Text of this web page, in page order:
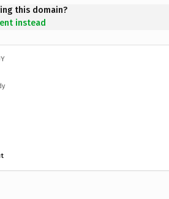
this domain?
instead